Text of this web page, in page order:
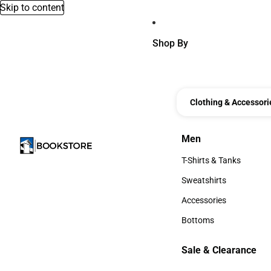
Skip to content
Shop By
Clothing &
Men
Men
T-Shirts & Tanks
T-Shirts & Tanks
Sweatshirts
Sweatshirts
Accessories
Accessories
Bottoms
Sale & Clearance